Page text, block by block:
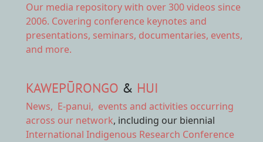
Our media repositorywith over 300 videos since
2006. Covering conference keynotes and
presentations, seminars, documentaries, events,
and more.
KAWEPŪRONGO & HUI
News, E-panui, events and activities occurring
across our network, including our biennial
International Indigenous Research Conference